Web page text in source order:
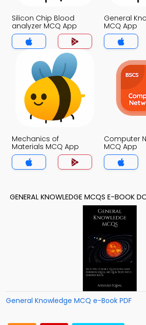
Silicon Chip Blood
analyzer MCQ App
General
MCQ App
Mechanics of
Materials MCQ App
Computer
MCQ App
GENERAL KNOWLEDGE MCQS E-BOOK
General Knowledge MCQ e-Book PDF